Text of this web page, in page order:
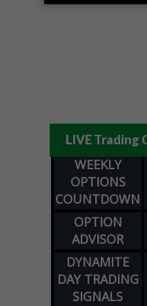
LIVE Trading
WEEKLY
OPTIONS
COUNTDOWN
OPTION
ADVISOR
DYNAMITE
DAY TRADING
SIGNALS